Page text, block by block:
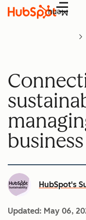
Menu
HubSpot's
Updated: May 06,